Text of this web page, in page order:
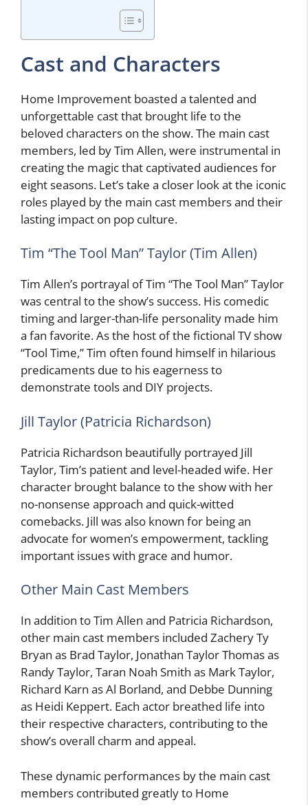
Cast and Characters
Home Improvement boasted a talented and
unforgettable cast that brought life to the
beloved characters on the show. The main cast
members, led by Tim Allen, were instrumental in
creating the magic that captivated audiences for
eight seasons. Let’s take a closer look at the iconic
roles played by the main cast members and their
lasting impact on pop culture.
Tim “The Tool Man” Taylor (Tim Allen)
Tim Allen’s portrayal of Tim “The Tool Man” Taylor
was central to the show’s success. His comedic
timing and larger-than-life personality made him
a fan favorite. As the host of the fictional TV show
“Tool Time,” Tim often found himself in hilarious
predicaments due to his eagerness to
demonstrate tools and DIY projects.
Jill Taylor (Patricia Richardson)
Patricia Richardson beautifully portrayed Jill
Taylor, Tim’s patient and level-headed wife. Her
character brought balance to the show with her
no-nonsense approach and quick-witted
comebacks. Jill was also known for being an
advocate for women’s empowerment, tackling
important issues with grace and humor.
Other Main Cast Members
In addition to Tim Allen and Patricia Richardson,
other main cast members included Zachery Ty
Bryan as Brad Taylor, Jonathan Taylor Thomas as
Randy Taylor, Taran Noah Smith as Mark Taylor,
Richard Karn as Al Borland, and Debbe Dunning
as Heidi Keppert. Each actor breathed life into
their respective characters, contributing to the
show’s overall charm and appeal.
These dynamic performances by the main cast
members contributed greatly to Home